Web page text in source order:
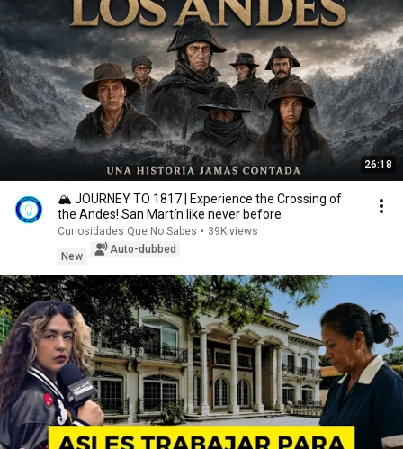
26:18
🏔️ JOURNEY TO 1817 | Experience the Crossing of
the Andes! San Martín like never before
Curiosidades Que No Sabes • 39K views
New
Auto-dubbed